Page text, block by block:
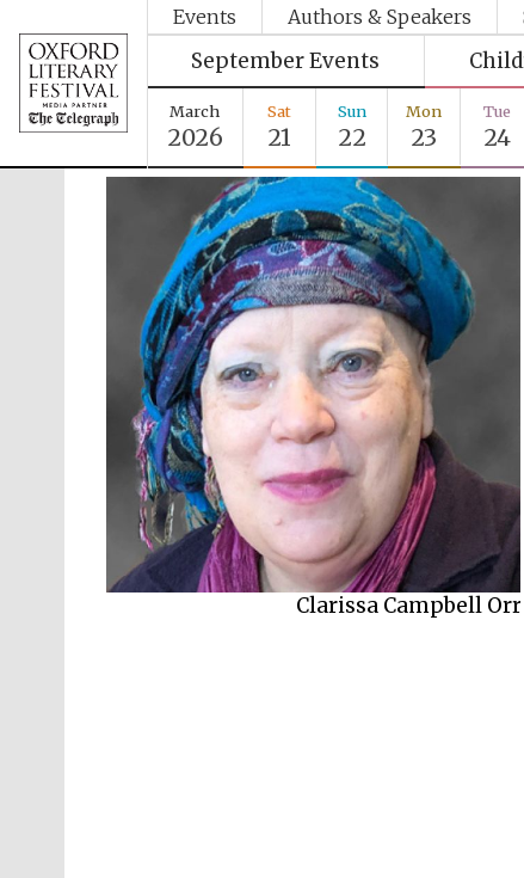
Events Authors & Speakers
September Events
March
2026
Sat
21
Sun
22
Mon
23
Tue
24
Clarissa Campbell Orr